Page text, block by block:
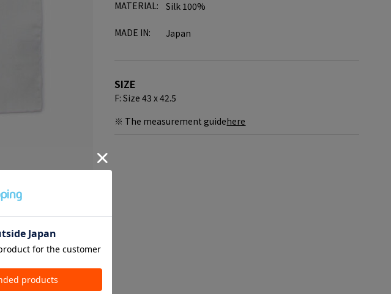
MATERIAL: Silk 100%
MADE IN: Japan
SIZE
F: Size 43 x 42.5
※ The measurement guidehere